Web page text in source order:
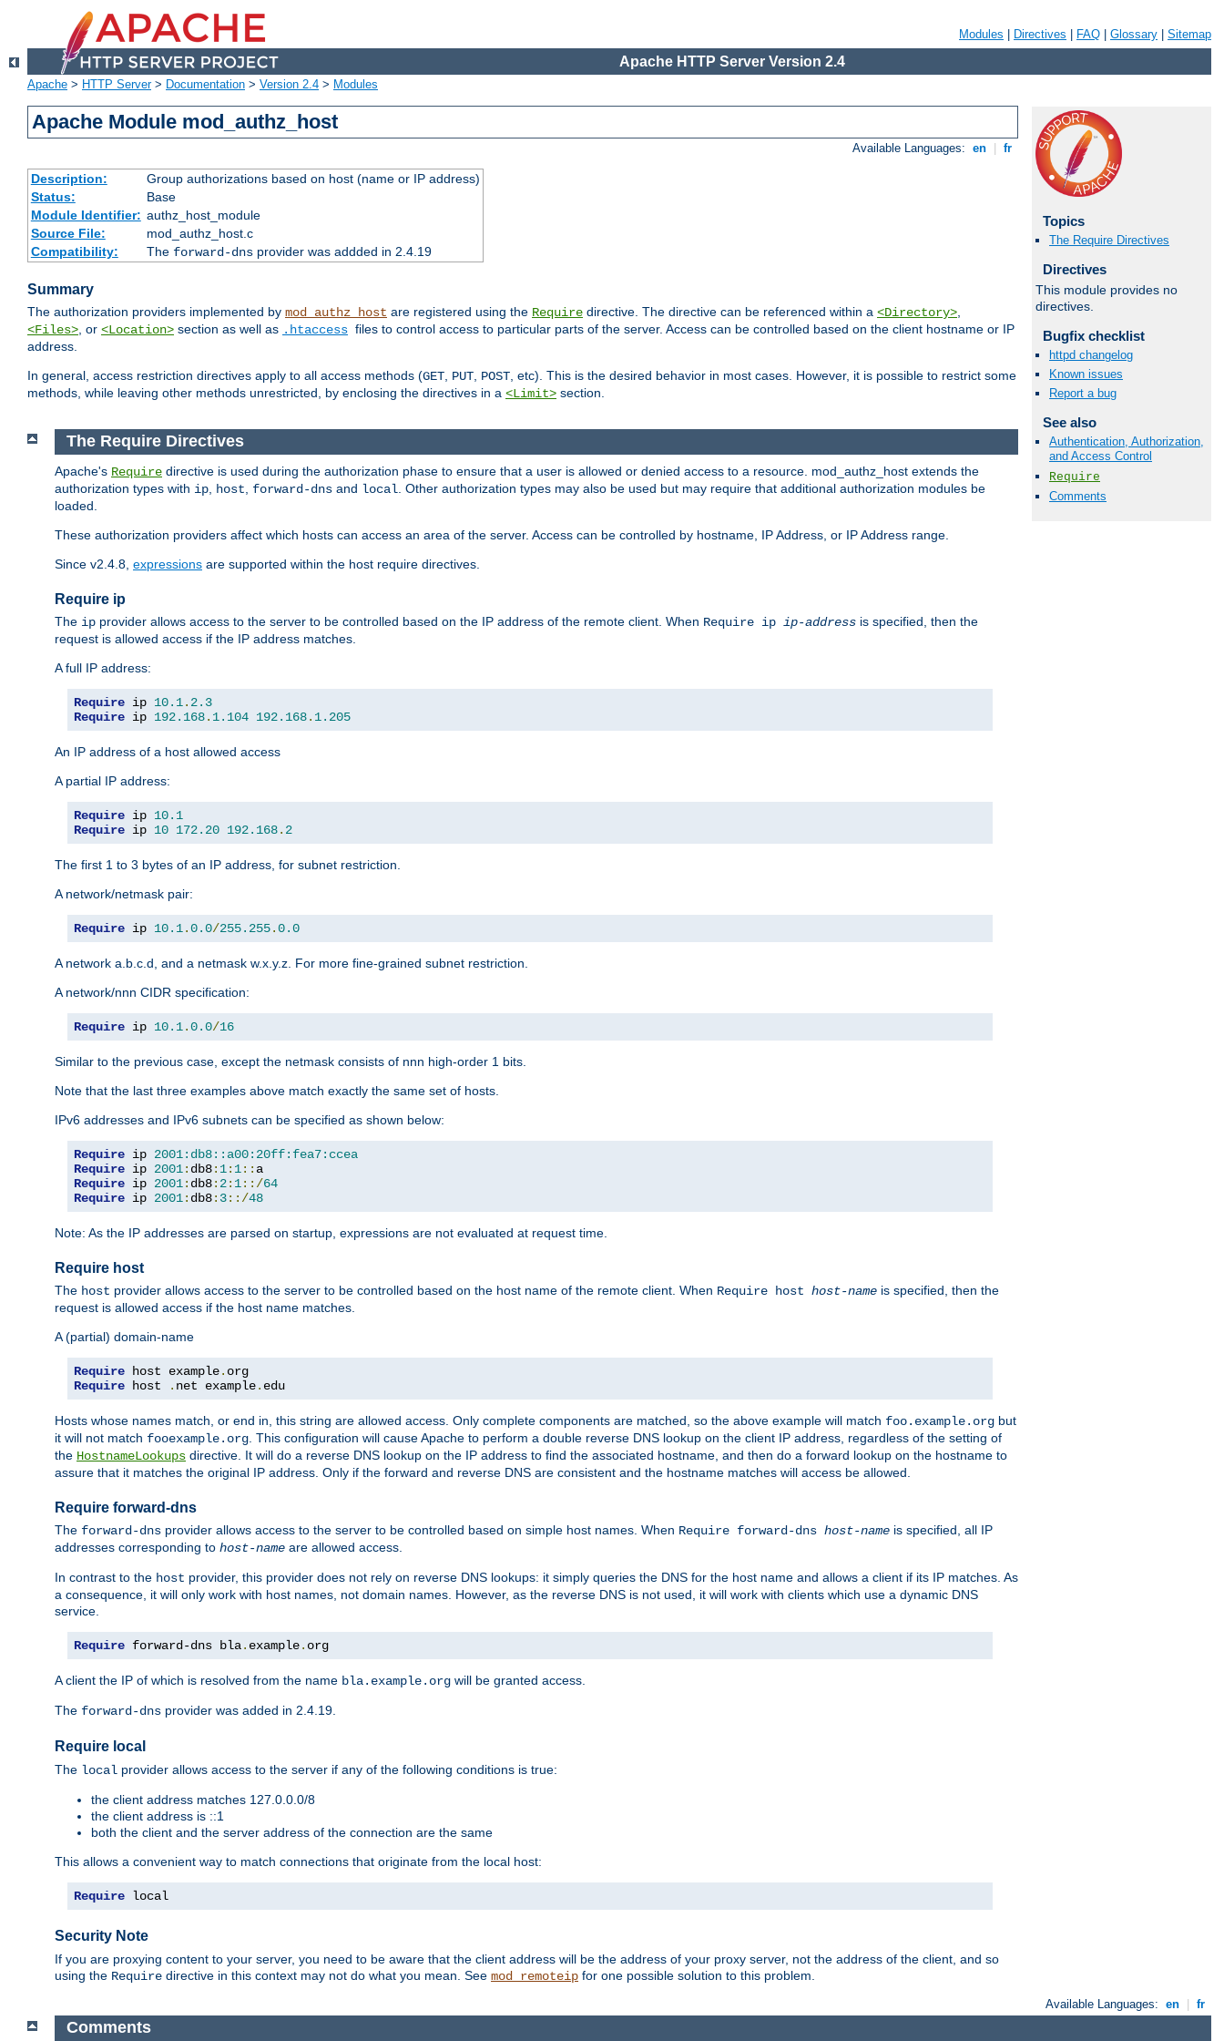
Modules Directives FAQ Glossary Sitemap
Apache HTTP Server Version 2.4
Apache > HTTP Server> Documentation > Version 2.4 > Modules
Apache Module mod_authz_host
Available Languages: en fr
Description:
Group authorizations based on host (name or IP address)
Status:
Base
Module Identifier: authz_host_module
Source File:
mod_authz_host.c
Compatibility:
The forward-dnsprovider was addded in 2.4.19
Summary
The authorization providers implemented by mod_authz_host are registered using the Require directive. The directive can be referenced within a <Directory>,
<Files>, or <Location> section as well as .htaccess files to control access to particular parts of the server. Access can be controlled based on the client hostname or IP
address.
In general, access restriction directives apply to all access methods (GET, PUT, POST, etc). This is the desired behavior in most cases. However, it is possible to restrict some
methods, while leaving other methods unrestricted, by enclosing the directives in a <Limit> section.
Topics
The Require Directives
Directives
This module provides no
directives.
Bugfix checklist
httpd changelog
Known issues
Report a bug
See also
Authentication, Authorization,
and Access Control
Require
Comments
The Require Directives
Apache's Require directive is used during the authorization phase to ensure that a user is allowed or denied access to a resource. mod_authz_host extends the
authorization types with ip host forward-dns and local . Other authorization types may also be used but may require that additional authorization modules be
loaded.
These authorization providers affect which hosts can access an area of the server. Access can be controlled by hostname, IP Address, or IP Address range.
Since v2.4.8, expressions are supported within the host require directives.
Require ip
The ip provider allows access to the server to be controlled based on the IP address of the remote client. When Require ip ip-address is specified, then the
request is allowed access if the IP address matches.
A full IP address:
Require ip 10.1. 2.3
Require ip 192.168. 1.104 192.168. 1.205
An IP address of a host allowed access
A partial IP address:
Require ip 10.1
Require ip 10 172.20 192.168. 2
The first 1 to 3 bytes of an IP address, for subnet restriction.
A network/netmask pair:
Require ip 10.1.0.0/255.255.0.0
A network a.b.c.d, and a netmask w.x.y.z. For more fine-grained subnet restriction.
A network/nnn CIDR specification:
Require ip 10.1.0.0/16
Similar to the previous case, except the netmask consists of nnn high-order 1 bits.
Note that the last three examples above match exactly the same set of hosts.
IPv6 addresses and IPv6 subnets can be specified as shown below:
Require ip 2001:db8::a00:20ff:fea7:ccea
Require ip 2001: db8: 1: 1::
Require ip 2001: db8: 2: 1::/64
Require ip 2001: db8: 3::/48
Note: As the IP addresses are parsed on startup, expressions are not evaluated at request time.
Require host
The host provider allows access to the server to be controlled based on the host name of the remote client. When Require host host-name is specified, then the
request is allowed access if the host name matches.
A (partial) domain-name
Require host example.
Require host . net example. edu
Hosts whose names match, or end in, this string are allowed access. Only complete components are matched, so the above example will match foo.example.org but
it will not match fooexample.org. This configuration will cause Apache to perform a double reverse DNS lookup on the client IP address, regardless of the setting of
the HostnameLookups directive. It will do a reverse DNS lookup on the IP address to find the associated hostname, and then do a forward lookup on the hostname to
assure that it matches the original IP address. Only if the forward and reverse DNS are consistent and the hostname matches will access be allowed.
Require forward-dns
The forward-dns provider allows access to the server to be controlled based on simple host names. When Require forward-dns host-name is specified, all IP
addresses corresponding to host-name are allowed access.
In contrast to the host provider, this provider does not rely on reverse DNS lookups: it simply queries the DNS for the host name and allows a client if its IP matches. As
a consequence, it will only work with host names, not domain names. However, as the reverse DNS is not used, it will work with clients which use a dynamic DNS
service.
Require forward-dns bla. example. org
A client the IP of which is resolved from the name bla.example.org will be granted access.
The forward-dns provider was added in 2.4.19.
Require local
The local provider allows access to the server if any of the following conditions is true:
the client address matches 127.0.0.0/8
the client address is ::1
both the client and the server address of the connection are the same
This allows a convenient way to match connections that originate from the local host:
Require local
Security Note
If you are proxying content to your server, you need to be aware that the client address will be the address of your proxy server, not the address of the client, and so
using the Require directive in this context may not do what you mean. See mod_remoteip for one possible solution to this problem.
Available Languages: en fr
Comments